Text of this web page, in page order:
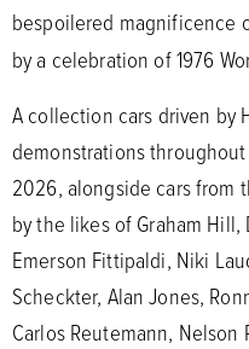
bespoilered magnificence
by a celebration of 1976
A collection cars driven by
demonstrations
2026, alongside cars from
by the likes of Graham
Emerson Fittipaldi, Niki
Scheckter, Alan Jones,
Carlos Reutemann, Nelson